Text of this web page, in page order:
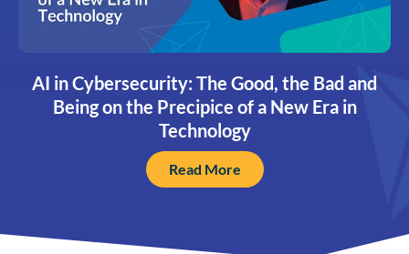
AI in Cybersecurity: The Good, the Bad and
Being on the Precipice of a New Era in
Technology
Read More